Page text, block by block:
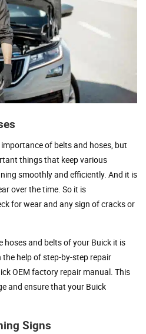
of belts and hoses, but
things that keep various
smoothly and efficiently. And it is
over the time. So it is
for wear and any sign of cracks or
hoses and belts of your Buick it is
help of step-by-step repair
OEM factory repair manual. This
and ensure that your Buick
Signs